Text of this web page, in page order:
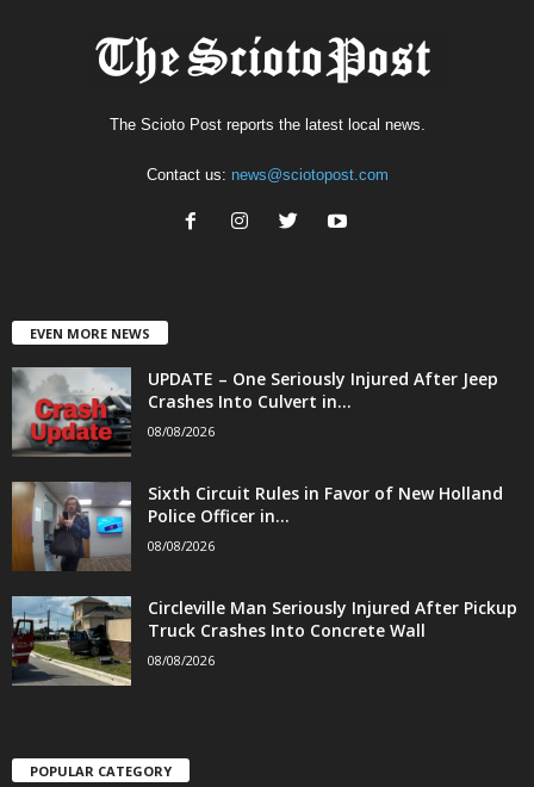
The Scioto Post reports the latest local news.
Contact us: news@sciotopost.com
EVEN MORE NEWS
UPDATE – One Seriously Injured After Jeep
Crashes Into Culvert in...
08/08/2026
Sixth Circuit Rules in Favor of New Holland
Police Officer in...
08/08/2026
Circleville Man Seriously Injured After Pickup
Truck Crashes Into Concrete Wall
08/08/2026
POPULAR CATEGORY